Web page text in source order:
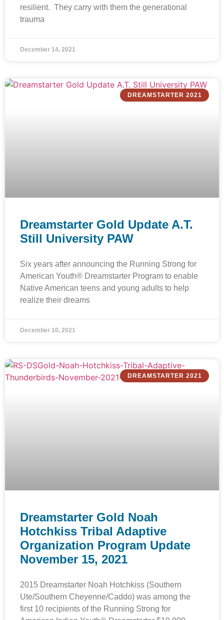
resilient. They carry with them the generational
trauma
December 14, 2021
DREAMSTARTER 2021
Dreamstarter Gold Update A.T.
Still University PAW
Six years after announcing the Running Strong for
American Youth® Dreamstarter Program to enable
Native American teens and young adults to help
realize their dreams
December 10, 2021
DREAMSTARTER 2021
Dreamstarter Gold Noah
Hotchkiss Tribal Adaptive
Organization Program Update
November 15, 2021
2015 Dreamstarter Noah Hotchkiss (Southern
Ute/Southern Cheyenne/Caddo) was among the
first 10 recipients of the Running Strong for